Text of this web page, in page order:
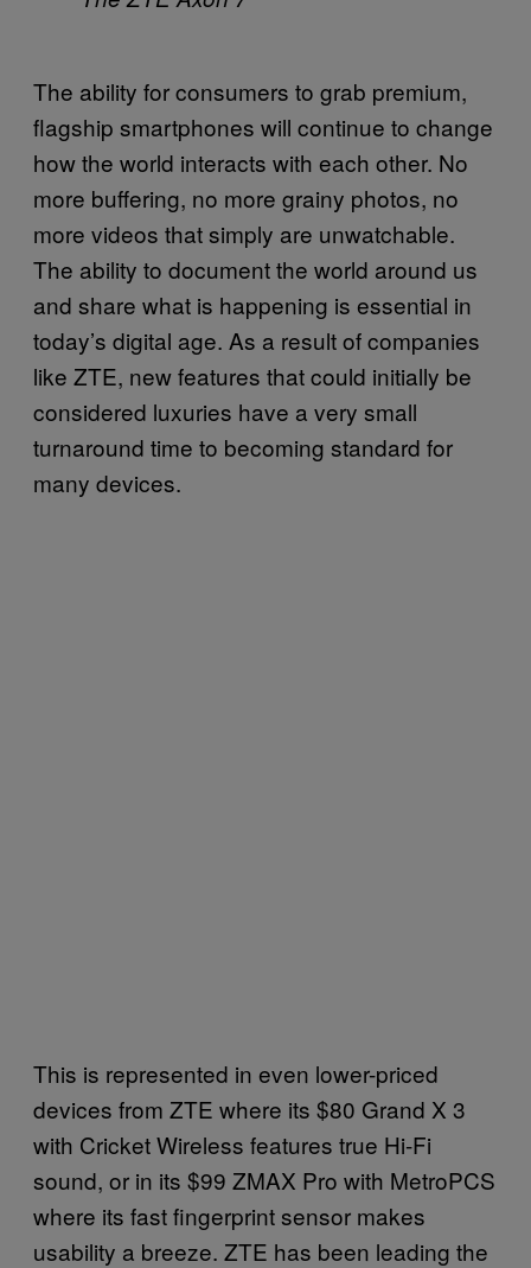
The ability for consumers to grab premium,
flagship smartphones will continue to change
how the world interacts with each other. No
more buffering, no more grainy photos, no
more videos that simply are unwatchable.
The ability to document the world around us
and share what is happening is essential in
today’s digital age. As a result of companies
like ZTE, new features that could initially be
considered luxuries have a very small
turnaround time to becoming standard for
many devices.
This is represented in even lower-priced
devices from ZTE where its $80 Grand X 3
with Cricket Wireless features true Hi-Fi
sound, or in its $99 ZMAX Pro with MetroPCS
where its fast fingerprint sensor makes
usability a breeze. ZTE has been leading the